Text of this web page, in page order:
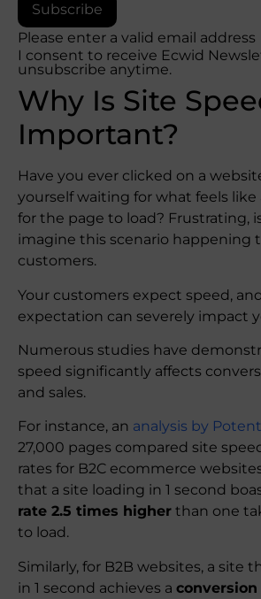
Subscribe
Please enter a valid email address
I consent to receive Ecwid
unsubscribe anytime.
Why Is Site
Important?
Have you ever clicked on a
yourself waiting for what feels
for the page to load? Frustrating,
imagine this scenario happening
customers.
Your customers expect speed,
expectation can severely impact
Numerous studies have
speed significantly affects
and sales.
For instance, an analysis by Potent
27,000 pages compared site
rates for B2C ecommerce
that a site loading in 1 second
rate 2.5 times higher than one
to load.
Similarly, for B2B websites, a site
in 1 second achieves a